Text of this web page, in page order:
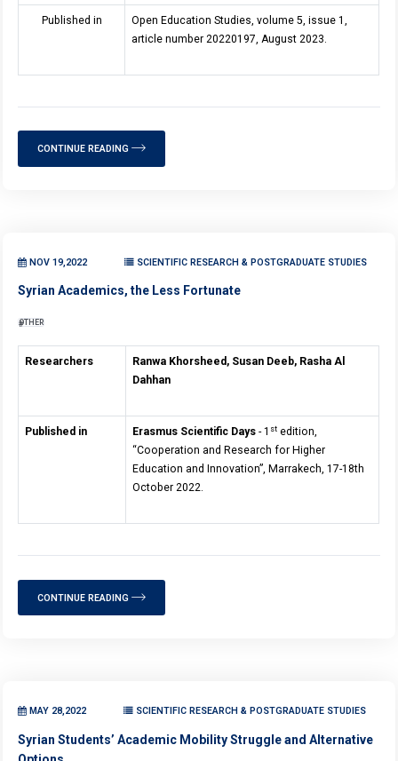
Published in
Open Education Studies, volume 5, issue 1,
article number 20220197, August 2023.
CONTINUE READING
NOV 19,2022 SCIENTIFIC RESEARCH & POSTGRADUATE STUDIES
Syrian Academics, the Less Fortunate
OTHER
Researchers
Ranwa Khorsheed, Susan Deeb, Rasha Al
Dahhan
Published in Erasmus Scientific Days- 1 st edition,
“Cooperation and Research for Higher
Education and Innovation”, Marrakech, 17-18th
October 2022.
CONTINUE READING
MAY 28,2022 SCIENTIFIC RESEARCH & POSTGRADUATE STUDIES
Syrian Students’ Academic Mobility Struggle and Alternative